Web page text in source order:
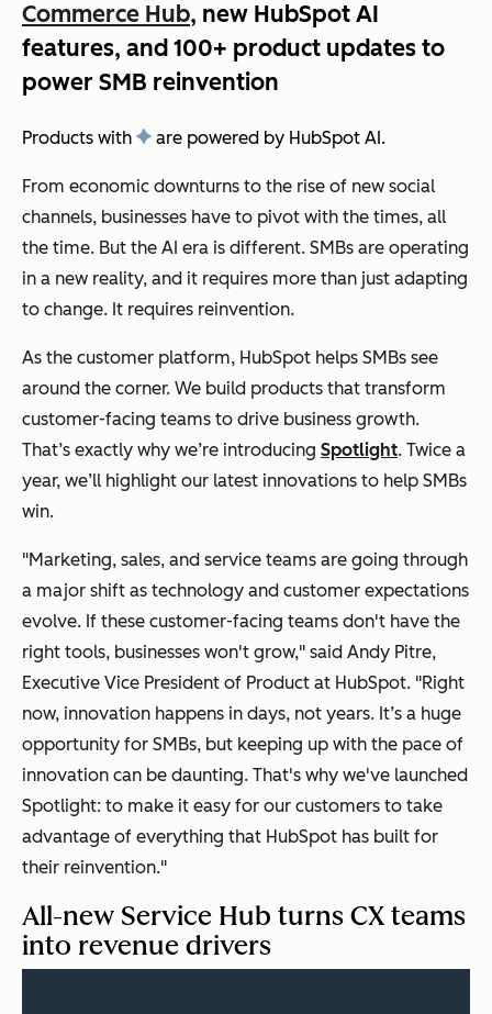
Commerce Hub, new HubSpot AI
features, and 100+ product updates to
power SMB reinvention
Products with are powered by HubSpot AI.
From economic downturns to the rise of new social
channels, businesses have to pivot with the times, all
the time. But the AI era is different. SMBs are operating
in a new reality, and it requires more than just adapting
to change. It requires reinvention.
As the customer platform, HubSpot helps SMBs see
around the corner. We build products that transform
customer-facing teams to drive business growth.
That’s exactly why we’re introducing Spotlight. Twice a
year, we’ll highlight our latest innovations to help SMBs
win.
"Marketing, sales, and service teams are going through
a major shift as technology and customer expectations
evolve. If these customer-facing teams don't have the
right tools, businesses won't grow," said Andy Pitre,
Executive Vice President of Product at HubSpot. "Right
now, innovation happens in days, not years. It’s a huge
opportunity for SMBs, but keeping up with the pace of
innovation can be daunting. That's why we've launched
Spotlight: to make it easy for our customers to take
advantage of everything that HubSpot has built for
their reinvention."
All-new Service Hub turns CX teams
into revenue drivers